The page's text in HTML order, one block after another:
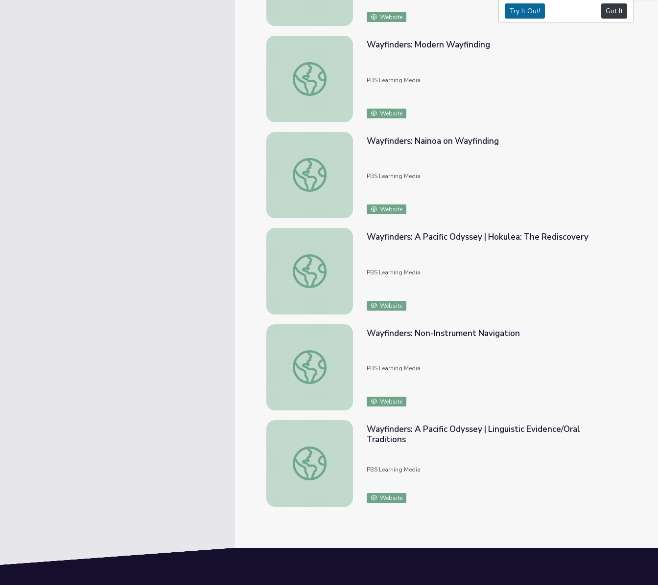
Website
Wayfinders: Modern Wayfinding
Wayfinders: Modern Wayfinding
PBS Learning Media
Website
Wayfinders: Nainoa on Wayfinding
Wayfinders: Nainoa on Wayfinding
PBS Learning Media
Website
Wayfinders: A Pacific Odyssey | Hokulea: The Rediscovery
Wayfinders: A Pacific Odyssey | Hokulea: The Rediscovery
PBS Learning Media
Website
Wayfinders: Non-Instrument Navigation
Wayfinders: Non-Instrument Navigation
PBS Learning Media
Website
Wayfinders: A Pacific Odyssey | Linguistic Evidence/Oral Traditions
Wayfinders: A Pacific Odyssey | Linguistic Evidence/Oral
Traditions
PBS Learning Media
Website
Try It Out! Got It